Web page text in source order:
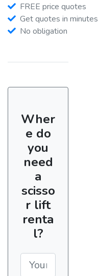
FREE price quotes
Get quotes in minutes
No obligation
Wher
e do
you
need
a
scisso
r lift
renta
l?